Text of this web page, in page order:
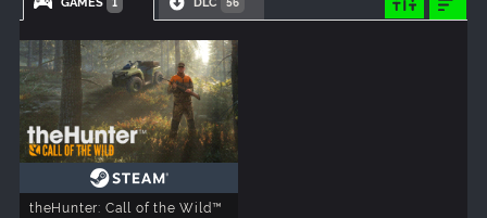
theHunter: Call of the Wild™